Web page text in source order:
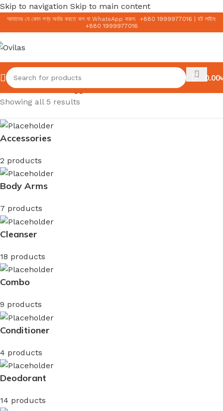
Skip to navigation Skip to main content
আমাদের যে কোন পণ্য অর্ডার করতে কল বা WhatsApp করুন: +880 1999977016
হট লাইন:
+880 1999977016
0.00৳
Home/Products tagged “Korean Sunscreen”
Showing all 5 results
Accessories
2 products
Body Arms
7 products
Cleanser
18 products
Combo
9 products
Conditioner
4 products
Deodorant
14 products